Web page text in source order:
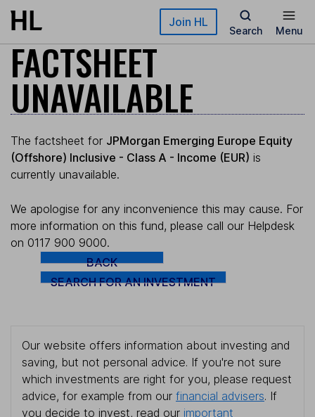
Skip to main content Join HL
Search Menu
FACTSHEET
UNAVAILABLE
The factsheet for JPMorgan Emerging Europe Equity
(Offshore) Inclusive - Class A - Income (EUR) is
currently unavailable.
We apologise for any inconvenience this may cause. For
more information on this fund, please call our Helpdesk
on 0117 900 9000.
BACK
SEARCH FOR AN INVESTMENT
Our website offers information about investing and
saving, but not personal advice. If you're not sure
which investments are right for you, please request
advice, for example from our financial advisers. If
you decide to invest, read our important